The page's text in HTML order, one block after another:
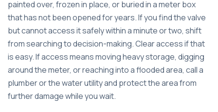
painted over, frozen in place, or buried in a meter box
that has not been opened for years. If you find the valve
but cannot access it safely within a minute or two, shift
from searching to decision-making. Clear access if that
is easy. If access means moving heavy storage, digging
around the meter, or reaching into a flooded area, call a
plumber or the water utility and protect the area from
further damage while you wait.